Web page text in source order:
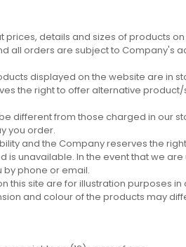
details and sizes of products
all orders are subject to Company's
displayed on the website are in
the right to offer alternative
different from those charged in our
you order.
and the Company reserves the
unavailable. In the event that we are
by phone or email.
this site are for illustration purposes
and colour of the products may